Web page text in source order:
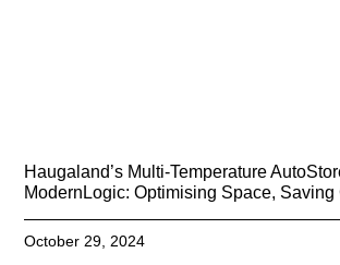
Haugaland’s Multi-Temperature
ModernLogic: Optimising Space, Saving
October 29, 2024